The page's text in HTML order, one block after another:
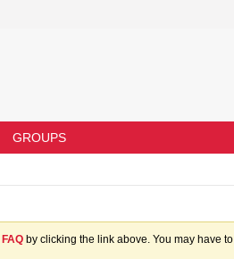
GROUPS
FAQ by clicking the link above. You may have to